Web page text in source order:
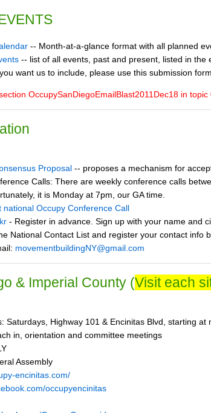
-- Month-at-a-glance format with all planned
-- list of all events, past and present, listed in
want us to include, please use this submission
OccupySanDiegoEmailBlast2011Dec18 in
Proposal -- proposes a mechanism for
Calls: There are weekly conference calls
it is Monday at 7pm, our GA time.
national Occupy Conference Call
- Register in advance. Sign up with your name and
National Contact List and register your contact info
movementbuildingNY@gmail.com
& Imperial County (Visit each
Saturdays, Highway 101 & Encinitas Blvd, starting at
in, orientation and committee meetings
Assembly
encinitas.com/
occupyencinitas